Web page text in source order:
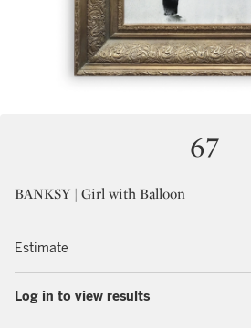
67
BANKSY | Girl with Balloon
Estimate
Log in to view results